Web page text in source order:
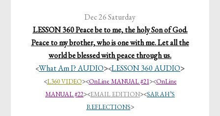
Dec 26 Saturday
LESSON 360 Peace be to me, the holy Son of God.
Peace to my brother, who is one with me. Let all the
world be blessed with peace through us.
<What Am I? AUDIO><LESSON 360 AUDIO>
<L360 VIDEO><OnLine MANUAL #21><OnLine
MANUAL #22><EMAIL EDITION><SARAH’S
REFLECTIONS>